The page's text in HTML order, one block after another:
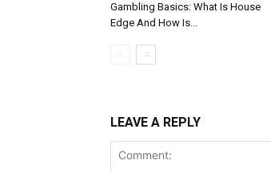
Gambling Basics: What Is House
Edge And How Is...
LEAVE A REPLY